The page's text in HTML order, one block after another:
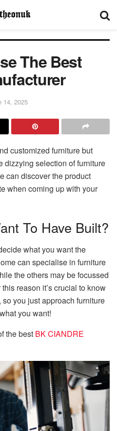
The Best
14, 2025
customized furniture but
dizzying selection of furniture
can discover the product
when coming up with your
To Have Built?
what you want the
can specialise in furniture
the others may be focussed
reason it’s crucial to know
you just approach furniture
you want!
the best BK CIANDRE